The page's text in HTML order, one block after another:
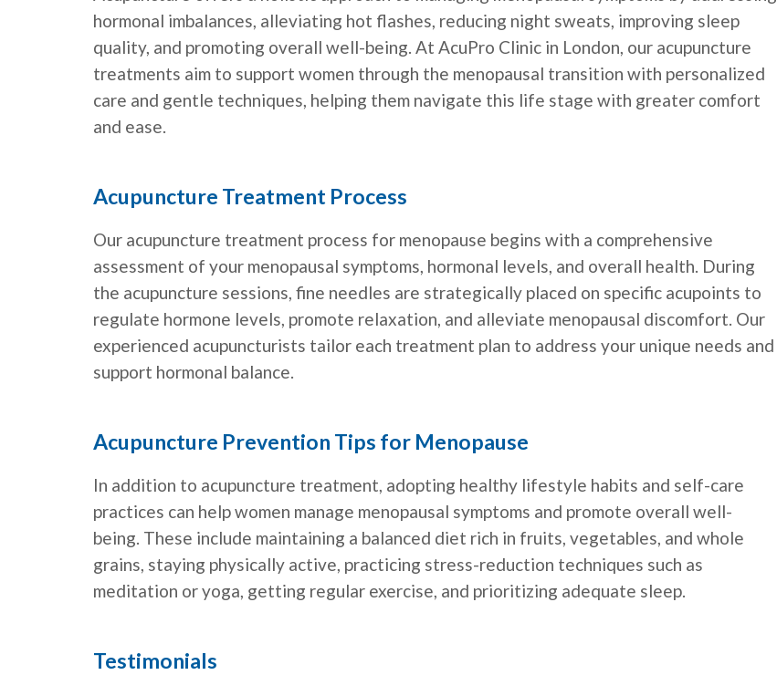
hormonal imbalances, alleviating hot flashes, reducing night sweats, improving sleep
quality, and promoting overall well-being. At AcuPro Clinic in London, our acupuncture
treatments aim to support women through the menopausal transition with personalized
care and gentle techniques, helping them navigate this life stage with greater comfort
and ease.
Acupuncture Treatment Process
Our acupuncture treatment process for menopause begins with a comprehensive
assessment of your menopausal symptoms, hormonal levels, and overall health. During
the acupuncture sessions, fine needles are strategically placed on specific acupoints to
regulate hormone levels, promote relaxation, and alleviate menopausal discomfort. Our
experienced acupuncturists tailor each treatment plan to address your unique needs and
support hormonal balance.
Acupuncture Prevention Tips for Menopause
In addition to acupuncture treatment, adopting healthy lifestyle habits and self-care
practices can help women manage menopausal symptoms and promote overall well-
being. These include maintaining a balanced diet rich in fruits, vegetables, and whole
grains, staying physically active, practicing stress-reduction techniques such as
meditation or yoga, getting regular exercise, and prioritizing adequate sleep.
Testimonials